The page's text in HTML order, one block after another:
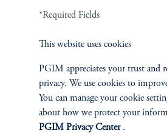
Cookie Preference Center
Jennison Associates LLC. All Rights Reserved.
This website is intended for Institutional and
*Required Fields
This website uses cookies
PGIM appreciates your trust and
privacy. We use cookies to
You can manage your cookie
about how we protect your
PGIM Privacy Center.